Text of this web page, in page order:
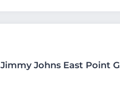
Jimmy Johns East Point